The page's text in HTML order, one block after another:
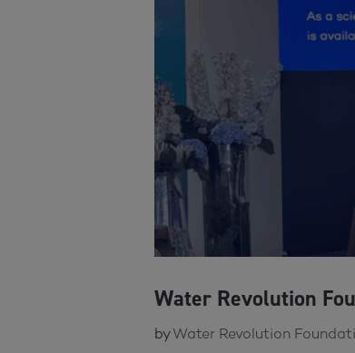
Water Revolution
byWater Revolution